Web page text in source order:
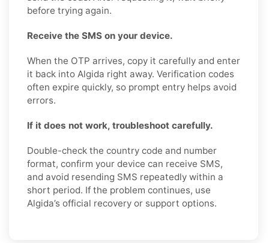
before trying again.
Receive the SMS on your device.
When the OTP arrives, copy it carefully and enter
it back into Algida right away. Verification codes
often expire quickly, so prompt entry helps avoid
errors.
If it does not work, troubleshoot carefully.
Double-check the country code and number
format, confirm your device can receive SMS,
and avoid resending SMS repeatedly within a
short period. If the problem continues, use
Algida’s official recovery or support options.